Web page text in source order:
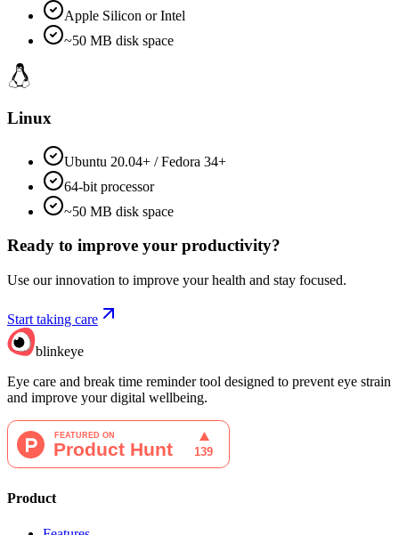
Apple Silicon or Intel
~50 MB disk space
Linux
Ubuntu 20.04+ / Fedora 34+
64-bit processor
~50 MB disk space
Ready to improve your productivity?
Use our innovation to improve your health and stay focused.
Start taking care
blinkeye
Eye care and break time reminder tool designed to prevent eye strain
and improve your digital wellbeing.
Product